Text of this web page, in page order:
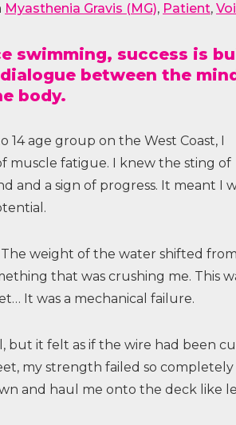
Myasthenia Gravis (MG), Patient,
swimming, success is
between the
body.
14 age group on the West Coast, I
muscle fatigue. I knew the sting of
and a sign of progress. It meant I
weight of the water shifted from
that was crushing me. This
It was a mechanical failure.
it felt as if the wire had been
my strength failed so
and haul me onto the deck like